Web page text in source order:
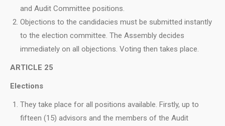
and Audit Committee positions.
Objections to the candidacies must be submitted instantly
to the election committee. The Assembly decides
immediately on all objections. Voting then takes place.
ARTICLE 25
Elections
They take place for all positions available. Firstly, up to
fifteen (15) advisors and the members of the Audit